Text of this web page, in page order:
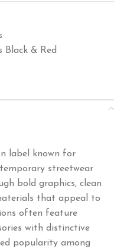
& Red
label known for
streetwear
bold graphics, clean
that appeal to
often feature
with distinctive
popularity among